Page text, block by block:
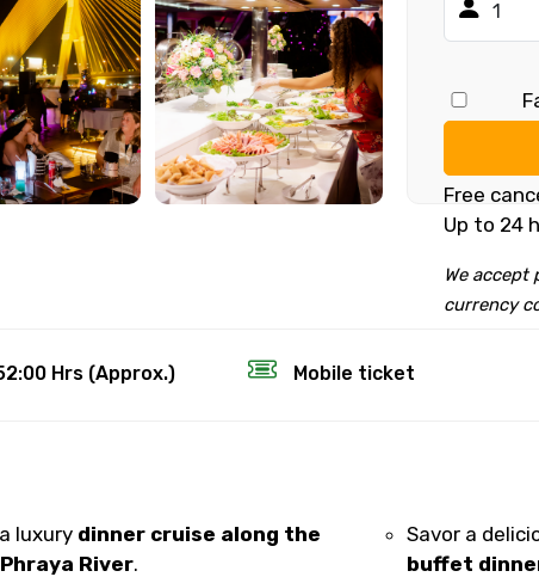
Free
Up to 24
We
currency
Hrs (Approx.) Mobile ticket
luxury dinner cruise along the
River.
Savor a
buffet